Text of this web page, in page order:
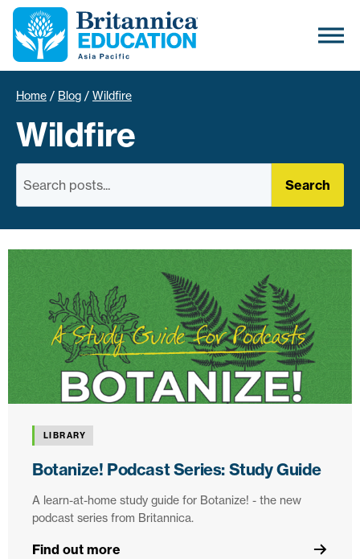
Home / Blog / Wildfire
Wildfire
Search
LIBRARY
Botanize! Podcast Series: Study Guide
A learn-at-home study guide for Botanize! - the new
podcast series from Britannica.
Find out more